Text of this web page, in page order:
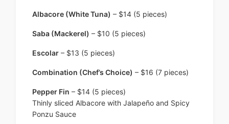
Albacore (White Tuna) – $14 (5 pieces)
Saba (Mackerel) – $10 (5 pieces)
Escolar – $13 (5 pieces)
Combination (Chef’s Choice) – $16 (7 pieces)
Pepper Fin – $14 (5 pieces)
Thinly sliced Albacore with Jalapeño and Spicy
Ponzu Sauce